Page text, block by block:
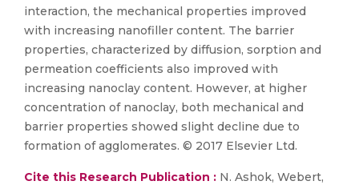
interaction, the mechanical properties improved
with increasing nanofiller content. The barrier
properties, characterized by diffusion, sorption and
permeation coefficients also improved with
increasing nanoclay content. However, at higher
concentration of nanoclay, both mechanical and
barrier properties showed slight decline due to
formation of agglomerates. © 2017 Elsevier Ltd.
Cite this Research Publication : N. Ashok, Webert,